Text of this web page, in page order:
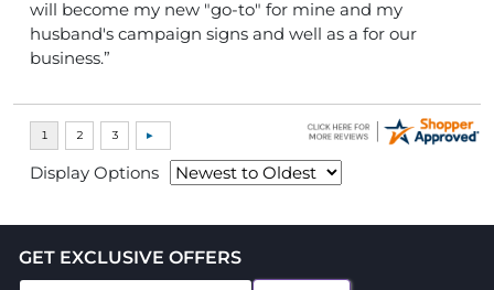
will become my new "go-to" for mine and my
husband's campaign signs and well as a for our
business.”
Display Options
GET EXCLUSIVE OFFERS